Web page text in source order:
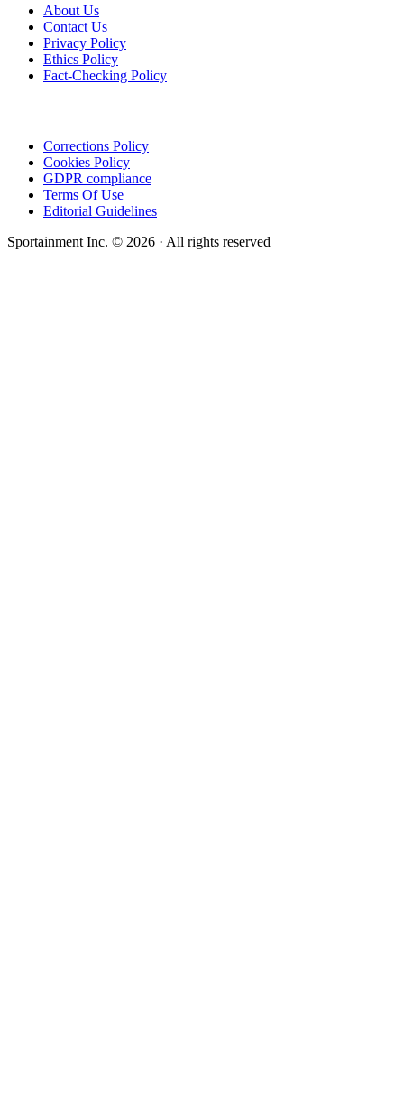
About Us
Contact Us
Privacy Policy
Ethics Policy
Fact-Checking Policy
Corrections Policy
Cookies Policy
GDPR compliance
Terms Of Use
Editorial Guidelines
Sportainment Inc. © 2026 · All rights reserved